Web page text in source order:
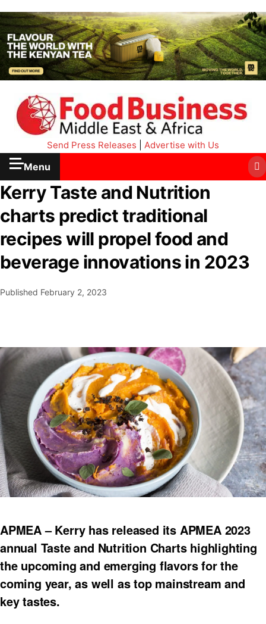
Send Press Releases Advertise with Us
Menu
Kerry Taste and Nutrition
charts predict traditional
recipes will propel food and
beverage innovations in 2023
Published February 2, 2023
APMEA – Kerry has released its APMEA 2023
annual Taste and Nutrition Charts highlighting
the upcoming and emerging flavors for the
coming year, as well as top mainstream and
key tastes.